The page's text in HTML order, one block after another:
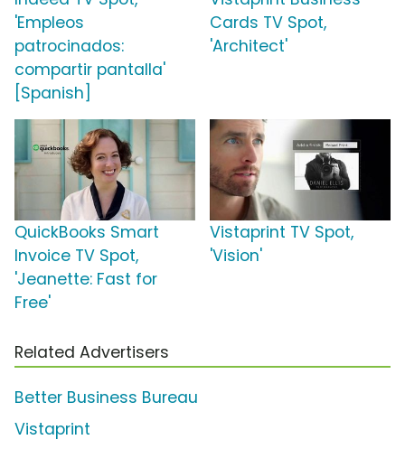
'Empleos
patrocinados:
compartir pantalla'
[Spanish]
Cards TV Spot,
'Architect'
QuickBooks Smart
Invoice TV Spot,
'Jeanette: Fast for
Free'
Vistaprint TV Spot,
'Vision'
Related Advertisers
Better Business Bureau
Vistaprint